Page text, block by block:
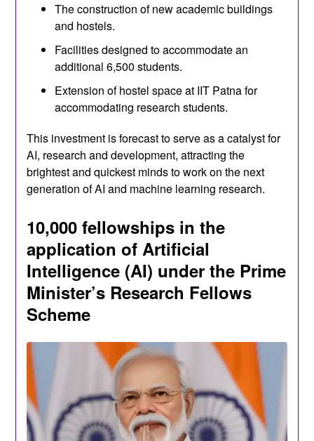
The construction of new academic buildings
and hostels.
Facilities designed to accommodate an
additional 6,500 students.
Extension of hostel space at IIT Patna for
accommodating research students.
This investment is forecast to serve as a catalyst for
AI, research and development, attracting the
brightest and quickest minds to work on the next
generation of AI and machine learning research.
10,000 fellowships in the
application of Artificial
Intelligence (AI) under the Prime
Minister’s Research Fellows
Scheme